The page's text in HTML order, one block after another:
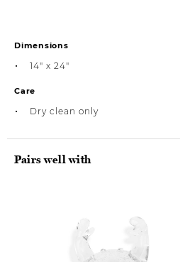
Dimensions
14" x 24"
Care
Dry clean only
Pairs well with